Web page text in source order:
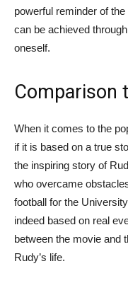
powerful reminder of
can be achieved
oneself.
Comparison
When it comes to the
if it is based on a true
the inspiring story of
who overcame
football for the
indeed based on real
between the movie and
Rudy’s life.